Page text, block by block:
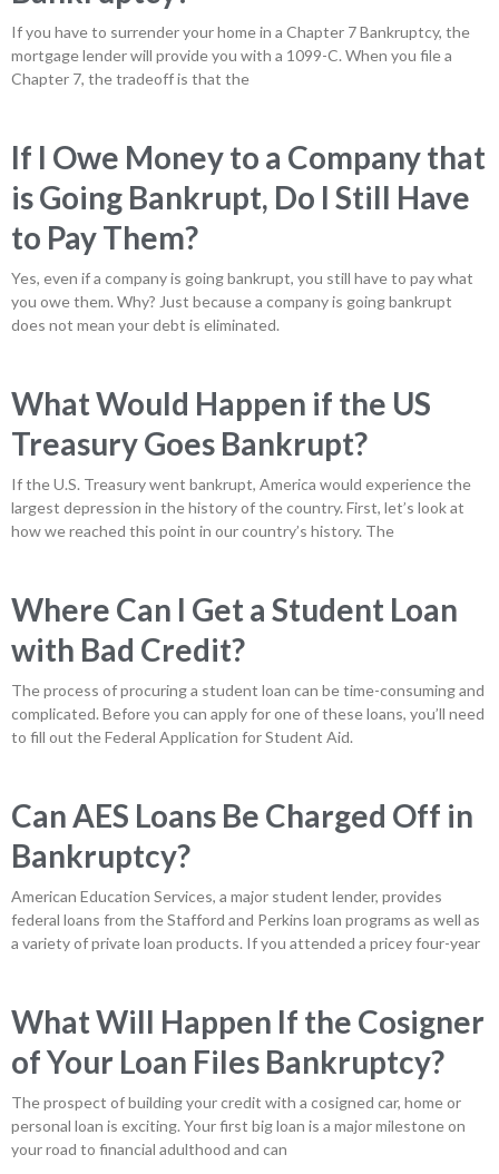
If you have to surrender your home in a Chapter 7 Bankruptcy, the
mortgage lender will provide you with a 1099-C. When you file a
Chapter 7, the tradeoff is that the
If I Owe Money to a Company that
is Going Bankrupt, Do I Still Have
to Pay Them?
Yes, even if a company is going bankrupt, you still have to pay what
you owe them. Why? Just because a company is going bankrupt
does not mean your debt is eliminated.
What Would Happen if the US
Treasury Goes Bankrupt?
If the U.S. Treasury went bankrupt, America would experience the
largest depression in the history of the country. First, let’s look at
how we reached this point in our country’s history. The
Where Can I Get a Student Loan
with Bad Credit?
The process of procuring a student loan can be time-consuming and
complicated. Before you can apply for one of these loans, you’ll need
to fill out the Federal Application for Student Aid.
Can AES Loans Be Charged Off in
Bankruptcy?
American Education Services, a major student lender, provides
federal loans from the Stafford and Perkins loan programs as well as
a variety of private loan products. If you attended a pricey four-year
What Will Happen If the Cosigner
of Your Loan Files Bankruptcy?
The prospect of building your credit with a cosigned car, home or
personal loan is exciting. Your first big loan is a major milestone on
your road to financial adulthood and can